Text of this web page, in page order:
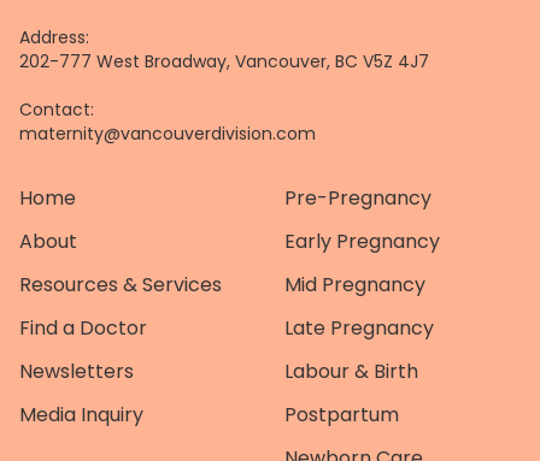
Address:
202-777 West Broadway, Vancouver, BC V5Z 4J7
Contact:
maternity@vancouverdivision.com
Home
About
Resources & Services
Find a Doctor
Newsletters
Media Inquiry
Pre-Pregnancy
Early Pregnancy
Mid Pregnancy
Late Pregnancy
Labour & Birth
Postpartum